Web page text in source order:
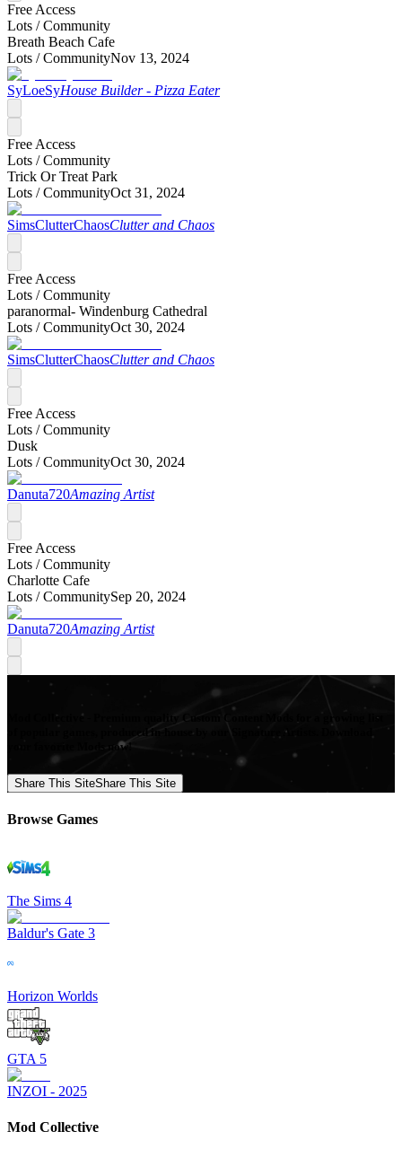
Free Access
Lots /Community
Breath Beach Cafe
Lots /CommunityNov 13, 2024
SyLoeSyHouse Builder - Pizza Eater
Free Access
Lots /Community
Trick Or Treat Park
Lots /CommunityOct 31, 2024
SimsClutterChaosClutter and Chaos
Free Access
Lots /Community
paranormal- Windenburg Cathedral
Lots /CommunityOct 30, 2024
SimsClutterChaosClutter and Chaos
Free Access
Lots /Community
Dusk
Lots /CommunityOct 30, 2024
Danuta720Amazing Artist
Free Access
Lots /Community
Charlotte Cafe
Lots /CommunitySep 20, 2024
Danuta720Amazing Artist
Mod Collective - Premium quality Custom Content Mods for a growing list
of popular games, produced in-house by our Signature Artists. Download
your favorite Mods now!
Share This SiteShare This Site
Browse Games
The Sims 4
Baldur's Gate 3
Horizon Worlds
GTA 5
INZOI - 2025
Mod Collective